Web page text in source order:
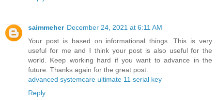
saimmeher December 24, 2021 at 6:11 AM
Your post is based on informational things. This is very
useful for me and I think your post is also useful for the
world. Keep working hard if you want to advance in the
future. Thanks again for the great post.
advanced systemcare ultimate 11 serial key
Reply